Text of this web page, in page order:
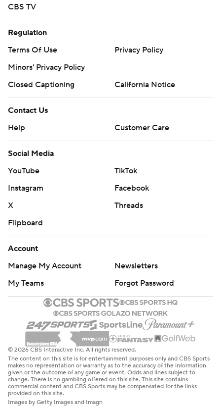
CBS TV
Regulation
Terms Of Use
Privacy Policy
Minors' Privacy Policy
Closed Captioning
California Notice
Contact Us
Help
Customer Care
Social Media
YouTube
TikTok
Instagram
Facebook
X
Threads
Flipboard
Account
Manage My Account
Newsletters
My Teams
Forgot Password
© 2026 CBS Interactive Inc. All rights reserved.
The content on this site is for entertainment purposes only and CBS Sports
makes no representation or warranty as to the accuracy of the information
given or the outcome of any game or event. Odds and lines subject to
change. There is no gambling offered on this site. This site contains
commercial content and CBS Sports may be compensated for the links
provided on this site.
Images by Getty Images and Imagn